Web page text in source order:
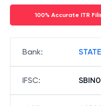
100% Accurate ITR
Bank:
IFSC: